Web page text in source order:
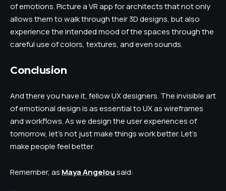
of emotions. Picture a VR app for architects that not only
allows them to walk through their 3D designs, but also
experience the intended mood of the spaces through the
careful use of colors, textures, and even sounds.
Conclusion
And there you have it, fellow UX designers. The invisible art
of emotional design is as essential to UX as wireframes
and workflows. As we design the user experiences of
tomorrow, let’s not just make things work better. Let’s
make people feel better.
Remember, as Maya Angelousaid: